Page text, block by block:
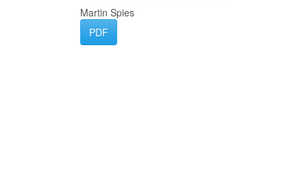
Martin Spies
PDF